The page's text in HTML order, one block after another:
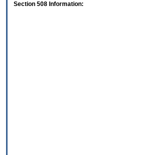
Section 508 Information: